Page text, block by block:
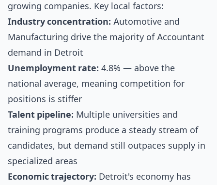
growing companies. Key local factors:
Industry concentration: Automotive and
Manufacturing drive the majority of Accountant
demand in Detroit
Unemployment rate: 4.8% — above the
national average, meaning competition for
positions is stiffer
Talent pipeline: Multiple universities and
training programs produce a steady stream of
candidates, but demand still outpaces supply in
specialized areas
Economic trajectory: Detroit's economy has